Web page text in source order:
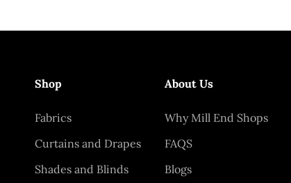
Shop
Fabrics
Curtains and Drapes
Shades and Blinds
About Us
Why Mill End Shops
FAQS
Blogs